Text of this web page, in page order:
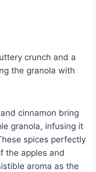
crunch and a
the granola with
cinnamon bring
granola, infusing it
spices perfectly
the apples and
aroma as the